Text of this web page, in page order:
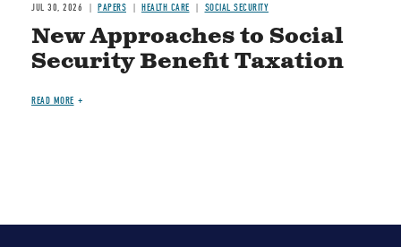
JUL 30, 2026 PAPERS HEALTH CARE SOCIAL SECURITY
New Approaches to Social
Security Benefit Taxation
READ MORE